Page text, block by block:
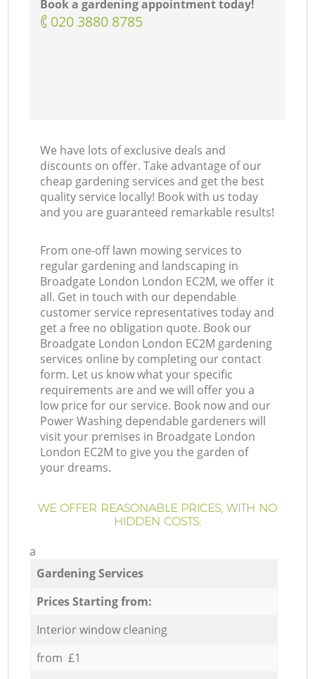
Book a gardening appointment today!
‎020 3880 8785
We have lots of exclusive deals and
discounts on offer. Take advantage of our
cheap gardening services and get the best
quality service locally! Book with us today
and you are guaranteed remarkable results!
From one-off lawn mowing services to
regular gardening and landscaping in
Broadgate London London EC2M, we offer it
all. Get in touch with our dependable
customer service representatives today and
get a free no obligation quote. Book our
Broadgate London London EC2M gardening
services online by completing our contact
form. Let us know what your specific
requirements are and we will offer you a
low price for our service. Book now and our
Power Washing dependable gardeners will
visit your premises in Broadgate London
London EC2M to give you the garden of
your dreams.
WE OFFER REASONABLE PRICES, WITH NO
HIDDEN COSTS:
a
Gardening Services
Prices Starting from:
Interior window cleaning
from £1